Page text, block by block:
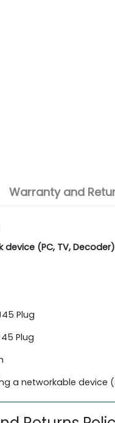
Warranty and
device (PC, TV,
Plug
Plug
a networkable device